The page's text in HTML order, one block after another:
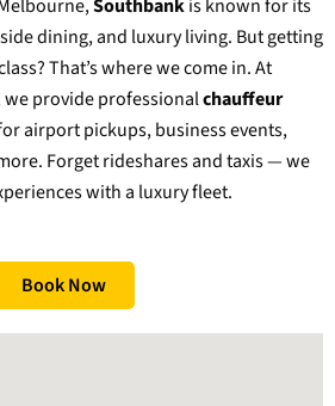
Southbankis known for its
dining, and luxury living. But getting
That’s where we come in. At
we provide professionalchauffeur
airport pickups, business events,
Forget rideshares and taxis — we
with a luxury fleet.
Book Now